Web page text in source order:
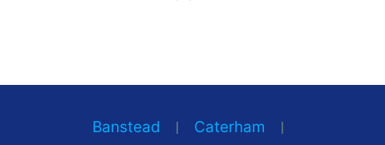
Banstead
Caterham